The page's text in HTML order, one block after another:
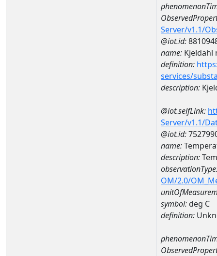
Server/v1.1/
@iot.id:
name: Kjeldahl
definition:
services/
description:
@iot.selfLink:
Server/v1.1/
@iot.id:
name:
description:
OM/2.0/
symbol:deg C
definition: